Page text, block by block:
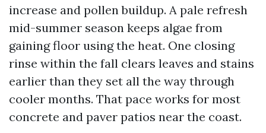
increase and pollen buildup. A pale refresh
mid-summer season keeps algae from
gaining floor using the heat. One closing
rinse within the fall clears leaves and stains
earlier than they set all the way through
cooler months. That pace works for most
concrete and paver patios near the coast.